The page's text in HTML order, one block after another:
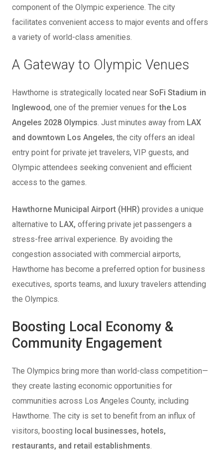
component of the Olympic experience. The city
facilitates convenient access to major events and offers
a variety of world-class amenities.
A Gateway to Olympic Venues
Hawthorne is strategically located near SoFi Stadium in
Inglewood, one of the premier venues forthe Los
Angeles 2028 Olympics. Just minutes away from LAX
and downtown Los Angeles, the city offers an ideal
entry point for private jet travelers, VIP guests, and
Olympic attendees seeking convenient and efficient
access to the games.
Hawthorne Municipal Airport (HHR) provides a unique
alternative to LAX, offering private jet passengers a
stress-free arrival experience. By avoiding the
congestion associated with commercial airports,
Hawthorne has become a preferred option for business
executives, sports teams, and luxury travelers attending
the Olympics.
Boosting Local Economy &
Community Engagement
The Olympics bring more than world-class competition—
they create lasting economic opportunities for
communities across Los Angeles County, including
Hawthorne. The city is set to benefit from an influx of
visitors, boosting local businesses, hotels,
restaurants, and retail establishments.